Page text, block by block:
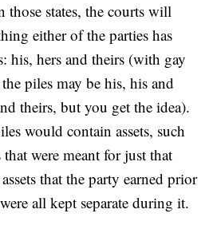
those states, the courts will
either of the parties has
his, hers and theirs (with gay
piles may be his, his and
theirs, but you get the idea).
would contain assets, such
were meant for just that
that the party earned prior
all kept separate during it.